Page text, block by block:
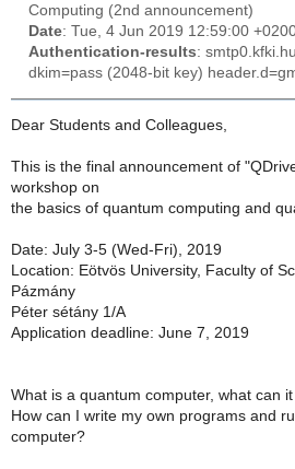
Computing (2nd announcement)
Date: Tue, 4 Jun 2019 12:59:00
Authentication-results:
dkim=pass (2048-bit key)
Dear Students and Colleagues,
This is the final announcement of
workshop on
the basics of quantum computing and
Date: July 3-5 (Wed-Fri), 2019
Location: Eötvös University, Faculty of
Pázmány
Péter sétány 1/A
Application deadline: June 7, 2019
What is a quantum computer, what can
How can I write my own programs and
computer?